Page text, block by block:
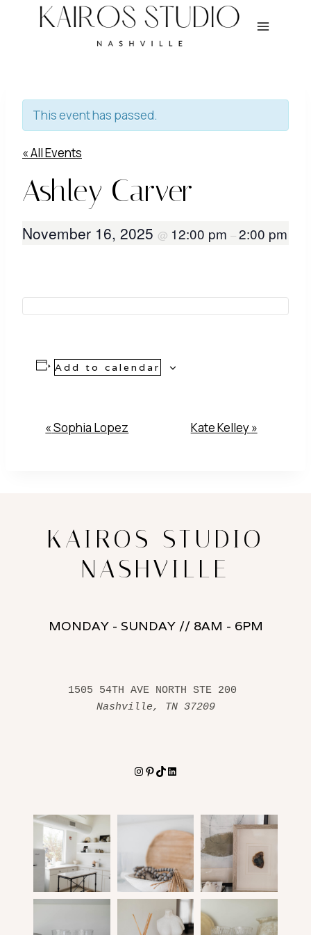
This event has passed.
« All Events
Ashley Carver
November 16, 2025 @ 12:00 pm –2:00 pm
Add to calendar
Event
«Sophia Lopez Kate Kelley»
KAIROS STUDIO
NASHVILLE
MONDAY - SUNDAY // 8AM - 6PM
Nashville, TN 37209
Instagram
Pinterest
TikTokLinkedIn